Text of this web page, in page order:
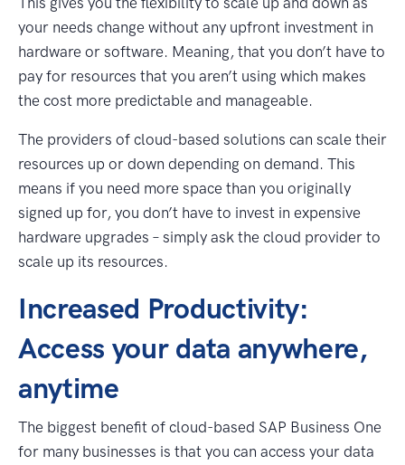
your needs change without any upfront investment in
hardware or software. Meaning, that you don’t have to
pay for resources that you aren’t using which makes
the cost more predictable and manageable.
The providers of cloud-based solutions can scale their
resources up or down depending on demand. This
means if you need more space than you originally
signed up for, you don’t have to invest in expensive
hardware upgrades – simply ask the cloud provider to
scale up its resources.
Increased Productivity:
Access your data anywhere,
anytime
The biggest benefit of cloud-based SAP Business One
for many businesses is that you can access your data